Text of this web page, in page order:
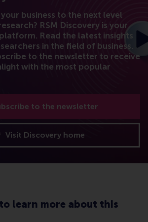
business to the next level
RSM Discovery is your
Read the latest insights
in the field of business.
to the newsletter to receive
with the most popular
to the newsletter
Visit Discovery home
learn more about this